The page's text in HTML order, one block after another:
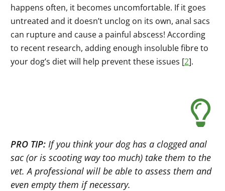
happens often, it becomes uncomfortable. If it goes
untreated and it doesn’t unclog on its own, anal sacs
can rupture and cause a painful abscess! According
to recent research, adding enough insoluble fibre to
your dog’s diet will help prevent these issues [2].
PRO TIP: If you think your dog has a clogged anal
sac (or is scooting way too much) take them to the
vet. A professional will be able to assess them and
even empty them if necessary.